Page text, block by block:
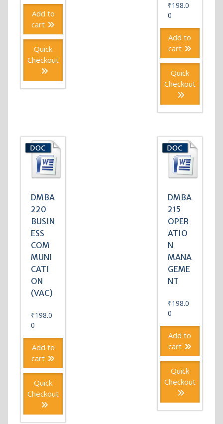
Add to
cart
Quick
Checkout
₹198.0
0
Add to
cart
Quick
Checkout
DMBA
220
BUSIN
ESS
COM
MUNI
CATI
ON
(VAC)
₹198.0
0
Add to
cart
Quick
Checkout
DMBA
215
OPER
ATIO
N
MANA
GEME
NT
₹198.0
0
Add to
cart
Quick
Checkout